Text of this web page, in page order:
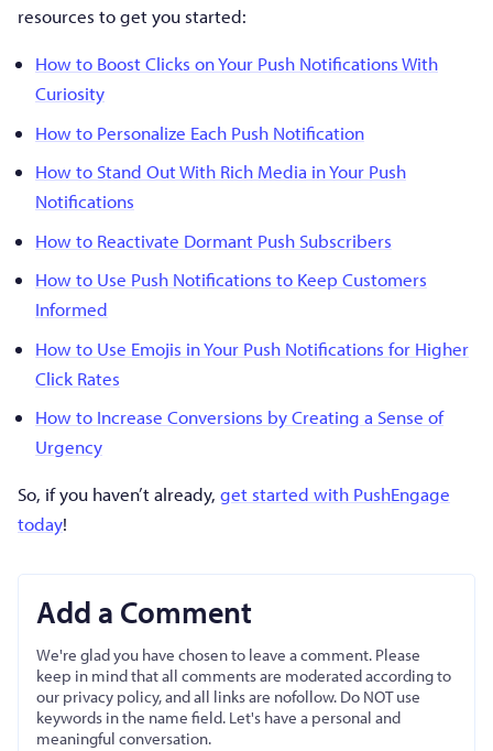
resources to get you started:
How to Boost Clicks on Your Push Notifications With
Curiosity
How to Personalize Each Push Notification
How to Stand Out With Rich Media in Your Push
Notifications
How to Reactivate Dormant Push Subscribers
How to Use Push Notifications to Keep Customers
Informed
How to Use Emojis in Your Push Notifications for Higher
Click Rates
How to Increase Conversions by Creating a Sense of
Urgency
So, if you haven’t already, get started with PushEngage
today!
Add a Comment
We're glad you have chosen to leave a comment. Please
keep in mind that all comments are moderated according to
our privacy policy, and all links are nofollow. Do NOT use
keywords in the name field. Let's have a personal and
meaningful conversation.